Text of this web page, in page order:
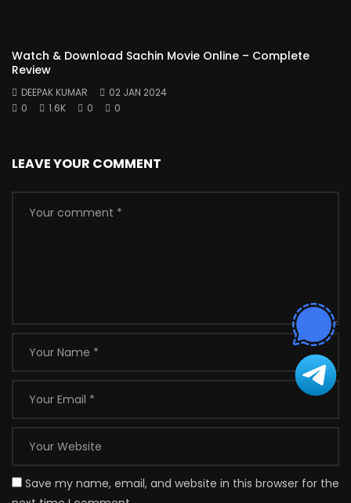
Watch & Download Sachin Movie Online – Complete
Review
DEEPAK KUMAR
02 JAN 2024
0
1.6K 0 0
LEAVE YOUR COMMENT
Save my name, email, and website in this browser for the